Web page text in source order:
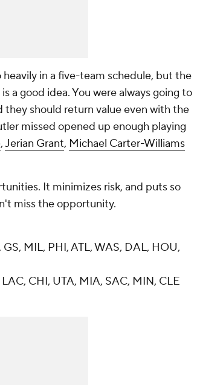
in a five-team schedule, but the
a good idea. You were always going to
they should return value even with the
missed opened up enough playing
,Jerian Grant, Michael Carter-Williams
It minimizes risk, and puts so
miss the opportunity.
MIL, PHI, ATL, WAS, DAL, HOU,
CHI, UTA, MIA, SAC, MIN, CLE